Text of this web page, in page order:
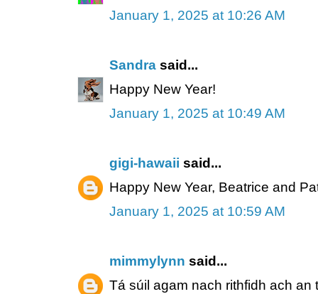
January 1, 2025 at 10:26 AM
Sandra said...
Happy New Year!
January 1, 2025 at 10:49 AM
gigi-hawaii said...
Happy New Year, Beatrice and
January 1, 2025 at 10:59 AM
mimmylynn said...
Tá súil agam nach rithfidh ach an